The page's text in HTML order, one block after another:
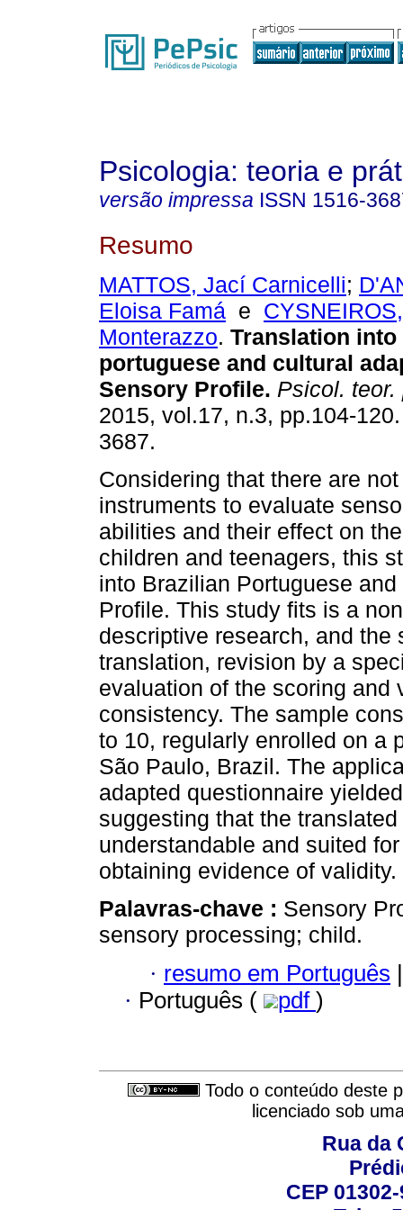
Psicologia: teoria e
versão impressa ISSN 1516-
Resumo
MATTOS, Jací Carnicelli;
Eloisa Famá e
Monterazzo. Translation
portuguese and cultural
Sensory Profile. Psicol. teor.
2015, vol.17, n.3, pp.104-
3687.
Considering that there are
instruments to evaluate
abilities and their effect on
children and teenagers, this
into Brazilian Portuguese
Profile. This study fits is a
descriptive research, and
translation, revision by a
evaluation of the scoring and
consistency. The sample
to 10, regularly enrolled on a
São Paulo, Brazil. The
adapted questionnaire
suggesting that the
understandable and suited
obtaining evidence of validity.
Palavras-chave : Sensory
sensory processing; child.
· resumo em Português |
· Português ( pdf )
Todo o conteúdo deste
licenciado sob
Rua da
CEP